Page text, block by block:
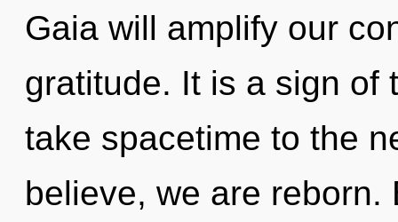
Gaia will amplify our
gratitude. It is a sign of
take spacetime to the
believe, we are reborn.